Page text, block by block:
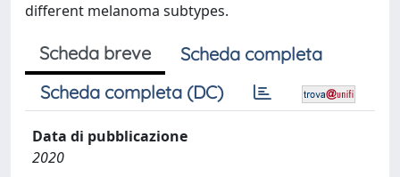
different melanoma subtypes.
Scheda breve
Scheda completa
Scheda completa (DC)
Data di pubblicazione
2020